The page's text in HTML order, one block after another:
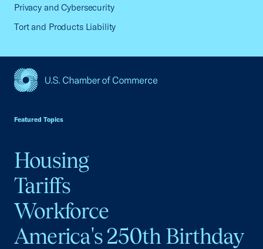
Privacy and Cybersecurity
Tort and Products Liability
Featured Topics
Housing
Tariffs
Workforce
America's 250th Birthday